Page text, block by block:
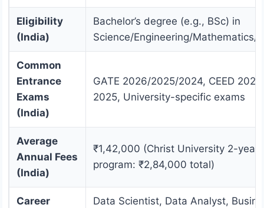
Eligibility
(India)
Bachelor’s degree (e.g., BSc) in
Science/Engineering/Mathematics/
Common
Entrance
Exams
(India)
GATE 2026/2025/2024, CEED
2025, University-specific exams
Average
Annual Fees
(India)
₹1,42,000 (Christ University 2-year
program: ₹2,84,000 total)
Career
Data Scientist, Data Analyst,